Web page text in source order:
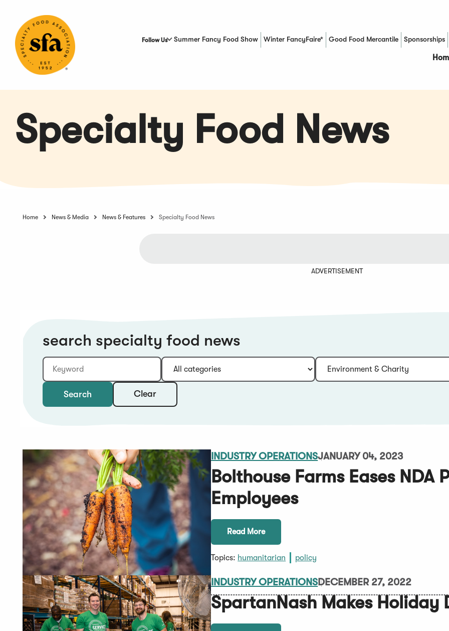
Content
Follow Us Summer Fancy Food Show Winter FancyFaire* Good Food Mercantile
(Opens in a new window)Sponsorships
Specialty Food News
Home News & Media News & Features Specialty Food News
ADVERTISEMENT
search specialty food news
Keyword
Category:
Type:
Year:
Sort:
Search Clear
INDUSTRY OPERATIONSJANUARY 04, 2023
Bolthouse Farms Eases NDA
Employees
Read More
Topics: humanitarian policy
INDUSTRY OPERATIONSDECEMBER 27, 2022
SpartanNash Makes Holiday